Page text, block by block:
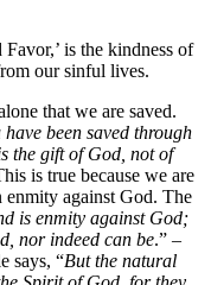
is the kindness of
our sinful lives.
that we are saved.
been saved through
the gift of God, not of
is true because we are
against God. The
is enmity against God;
nor indeed can be.” –
says, “But the natural